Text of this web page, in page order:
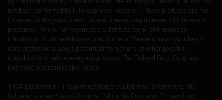
not been confirmed by FDA-approved research. These products are not
intended to diagnose, treat, cure or prevent any disease. All information
presented here is not meant as a substitute for or alternative to
information from health care practitioners. Please consult your health
care professional about potential interactions or other possible
complications before using any product. The Federal Food, Drug, and
Cosmetic Act require this notice.
THCA Disclaimier – This product is not available for shipment to the
following states: Alaska, Arizona, California, Colorado, Connecticut,